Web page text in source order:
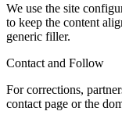
We use the site
to keep the content
generic filler.
Contact and Follow
For corrections,
contact page or the